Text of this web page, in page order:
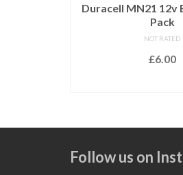
Duracell MN21 12v
Pack
NOT RATED
£6.00
Follow us on